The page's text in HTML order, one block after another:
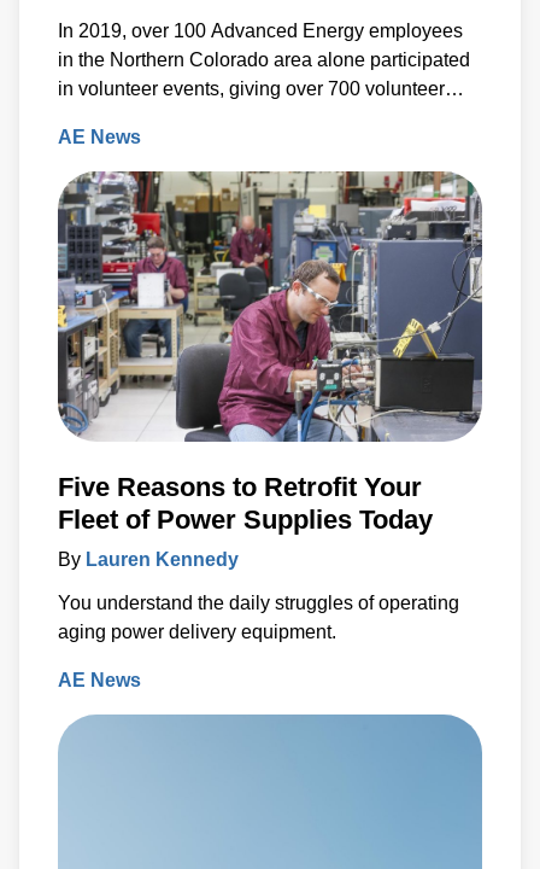
In 2019, over 100 Advanced Energy employees
in the Northern Colorado area alone participated
in volunteer events, giving over 700 volunteer
AE News
Five Reasons to Retrofit Your
Fleet of Power Supplies Today
By Lauren Kennedy
You understand the daily struggles of operating
aging power delivery equipment.
AE News